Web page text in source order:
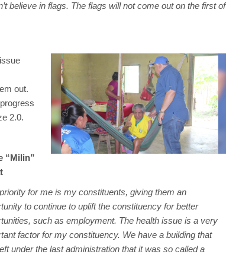
believe in flags. The flags will not come out on the first of
out.
2.0.
“Milin”
for me is my constituents, giving them an
to continue to uplift the constituency for better
such as employment. The health issue is a very
factor for my constituency. We have a building that
under the last administration that it was so called a